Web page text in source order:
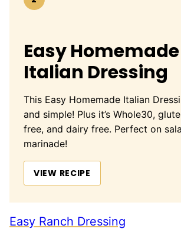
Easy Homemade
Italian Dressing
This Easy Homemade Italian
and simple! Plus it’s Whole30,
free, and dairy free. Perfect on
marinade!
VIEW RECIPE
Easy Ranch Dressing